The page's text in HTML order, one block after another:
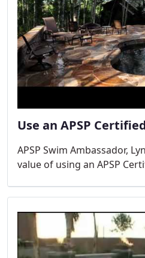
Use an APSP
APSP Swim Ambassador,
value of using an APSP